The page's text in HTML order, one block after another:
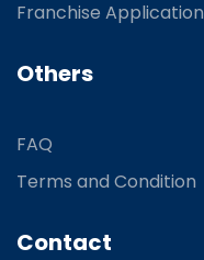
Franchise Application
Others
FAQ
Terms and Condition
Contact